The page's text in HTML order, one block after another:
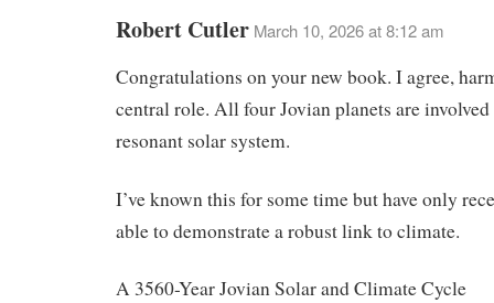
Robert Cutler March 10, 2026 at 8:12 am
Congratulations on your new book. I agree,
central role. All four Jovian planets are involved
resonant solar system.
I’ve known this for some time but have only
able to demonstrate a robust link to climate.
A 3560-Year Jovian Solar and Climate Cycle